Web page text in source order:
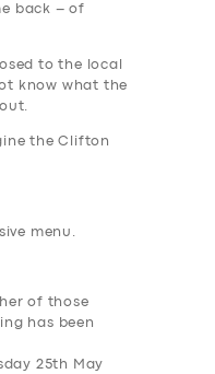
back – of
to the local
know what the
the Clifton
menu.
of those
has been
25th May